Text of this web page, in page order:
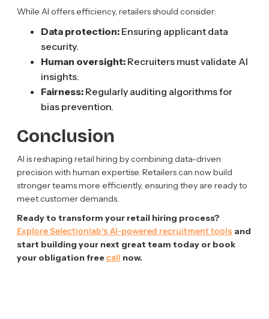
While AI offers efficiency, retailers should consider:
Data protection:Ensuring applicant data
security.
Human oversight:Recruiters must validate AI
insights.
Fairness:Regularly auditing algorithms for
bias prevention.
Conclusion
AI is reshaping retail hiring by combining data-driven
precision with human expertise. Retailers can now build
stronger teams more efficiently, ensuring they are ready to
meet customer demands.
Ready to transform your retail hiring process?
Explore Selectionlab’s AI-powered recruitment tools and
start building your next great team today or book
your obligation freecall now.